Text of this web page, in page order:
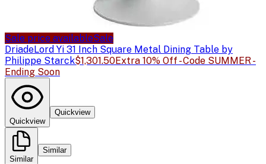
Sale price availableSale
DriadeLord Yi 31 Inch Square Metal Dining Table by
Philippe Starck$1,301.50Extra 10% Off - Code SUMMER -
Ending Soon
Quickview
Quickview
Similar
Similar